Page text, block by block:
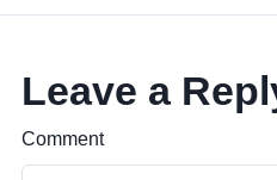
Leave a
Comment